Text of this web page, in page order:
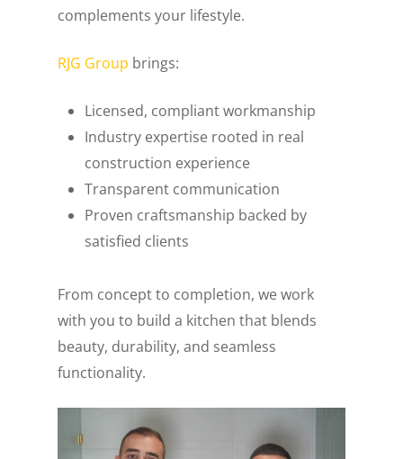
complements your lifestyle.
RJG Group brings:
Licensed, compliant workmanship
Industry expertise rooted in real
construction experience
Transparent communication
Proven craftsmanship backed by
satisfied clients
From concept to completion, we work
with you to build a kitchen that blends
beauty, durability, and seamless
functionality.